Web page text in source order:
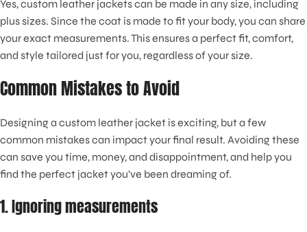
Yes, custom leather jackets can be made in any size, including
plus sizes. Since the coat is made to fit your body, you can share
your exact measurements. This ensures a perfect fit, comfort,
and style tailored just for you, regardless of your size.
Common Mistakes to Avoid
Designing a custom leather jacket is exciting, but a few
common mistakes can impact your final result. Avoiding these
can save you time, money, and disappointment, and help you
find the perfect jacket you've been dreaming of.
1. Ignoring measurements